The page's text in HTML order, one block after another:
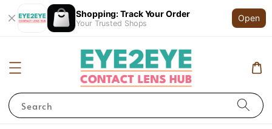
Shopping: Track Your Order
Your Trusted Shops
Open
Search